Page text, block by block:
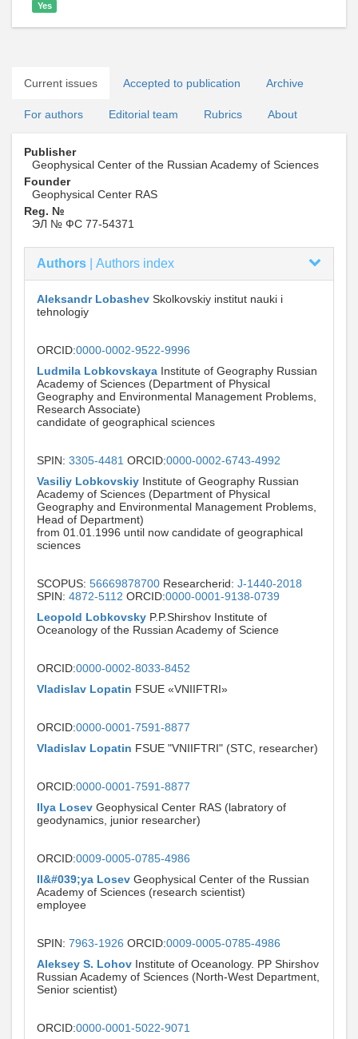
Yes
Current issues Accepted to publication Archive
For authors Editorial team Rubrics About
Publisher
Geophysical Center of the Russian Academy of Sciences
Founder
Geophysical Center RAS
Reg. №
ЭЛ № ФС 77-54371
Authors Authors index
Aleksandr Lobashev Skolkovskiy institut nauki i
tehnologiy
ORCID:0000-0002-9522-9996
Ludmila Lobkovskaya Institute of Geography Russian
Academy of Sciences (Department of Physical
Geography and Environmental Management Problems,
Research Associate)
candidate of geographical sciences
SPIN: 3305-4481 ORCID:0000-0002-6743-4992
Vasiliy Lobkovskiy Institute of Geography Russian
Academy of Sciences (Department of Physical
Geography and Environmental Management Problems,
Head of Department)
from 01.01.1996 until now candidate of geographical
sciences
SCOPUS: 56669878700 Researcherid: J-1440-2018
SPIN: 4872-5112 ORCID:0000-0001-9138-0739
Leopold Lobkovsky P.P.Shirshov Institute of
Oceanology of the Russian Academy of Science
ORCID:0000-0002-8033-8452
Vladislav Lopatin FSUE «VNIIFTRI»
ORCID:0000-0001-7591-8877
Vladislav Lopatin FSUE "VNIIFTRI" (STC, researcher)
ORCID:0000-0001-7591-8877
Ilya Losev Geophysical Center RAS (labratory of
geodynamics, junior researcher)
ORCID:0009-0005-0785-4986
Il&#039;ya Losev Geophysical Center of the Russian
Academy of Sciences (research scientist)
employee
SPIN: 7963-1926 ORCID:0009-0005-0785-4986
Aleksey S. Lohov Institute of Oceanology. PP Shirshov
Russian Academy of Sciences (North-West Department,
Senior scientist)
ORCID:0000-0001-5022-9071